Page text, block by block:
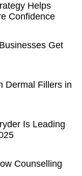
Helps
Confidence
Get
Dermal Fillers in
Is Leading
Counselling